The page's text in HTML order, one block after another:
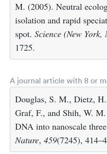
M. (2005). Neutral
isolation and rapid
spot. Science (New York,
1725.
A journal article with 8 or
Douglas, S. M., Dietz,
Graf, F., and Shih, W.
DNA into nanoscale
Nature, 459(7245),